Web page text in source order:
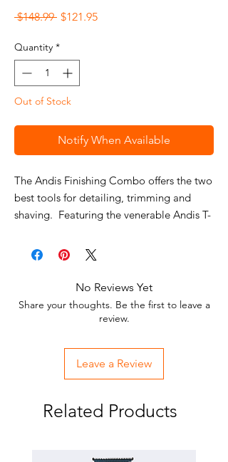
$148.99 Regular
$121.95Sale
Quantity *
Out of Stock
Notify When Available
The Andis Finishing Combo offers the two
best tools for detailing, trimming and
shaving. Featuring the venerable Andis T-
the Andis Pro Foil shaver with gold
Includes: Shaver, Trimmer, power adapter
(for shaver), foil guard, blade brush &
No Reviews Yet
Share your thoughts. Be the first to leave a
review.
Leave a Review
Related Products